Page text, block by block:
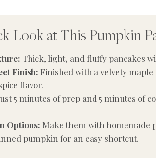
Look at This Pumpkin
Thick, light, and fluffy pancakes
Finish: Finished with a velvety
flavor.
5 minutes of prep and 5 minutes of
Options: Make them with homemade
pumpkin for an easy shortcut.